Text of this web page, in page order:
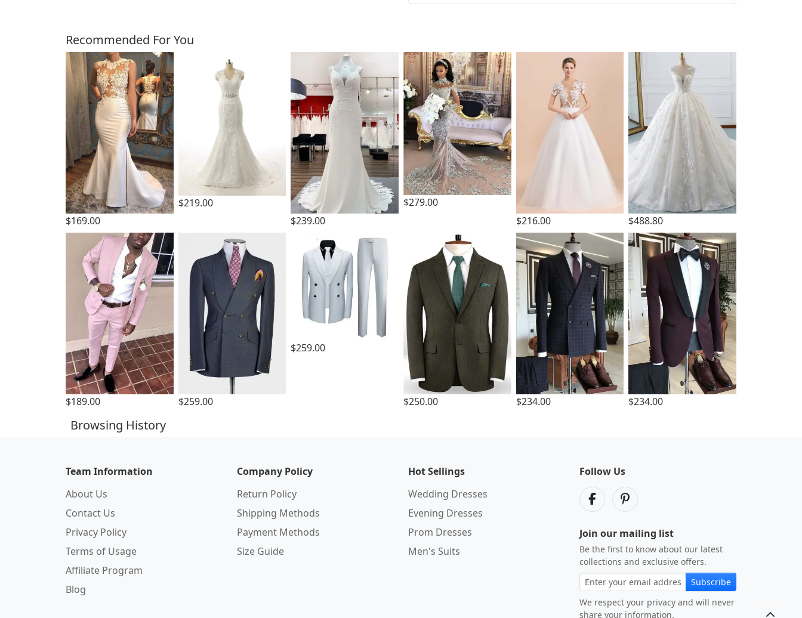
Customers Also Bought
Recommended For You
$169.00
$219.00
$239.00
$279.00
$216.00
$488.80
$189.00 $259.00
$259.00
$250.00 $234.00 $234.00
Browsing History
Team Information
About Us
Contact Us
Privacy Policy
Terms of Usage
Affiliate Program
Blog
Company Policy
Return Policy
Shipping Methods
Payment Methods
Size Guide
Hot Sellings
Wedding Dresses
Evening Dresses
Prom Dresses
Men's Suits
Follow Us
Join our mailing list
Be the first to know about our latest
collections and exclusive offers.
Subscribe
We respect your privacy and will never
share your information.